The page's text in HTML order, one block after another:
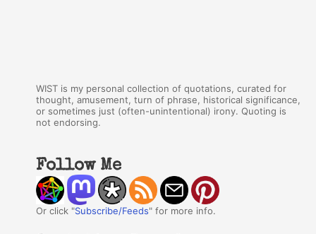
WIST is my personal collection of quotations, curated for
thought, amusement, turn of phrase, historical significance,
or sometimes just (often-unintentional) irony. Quoting is
not endorsing.
Follow Me
Or click "Subscribe/Feeds" for more info.